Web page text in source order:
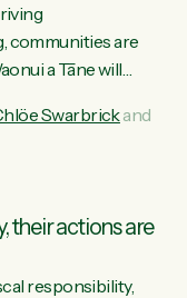
communities are
a Tāne will
Party Co-
our mokopuna
Swarbrickand
their actions are
responsibility,